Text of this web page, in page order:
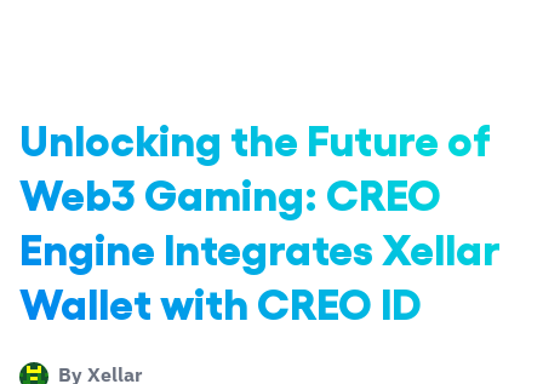
Unlocking the Future of
Web3 Gaming: CREO
Engine Integrates Xellar
Wallet with CREO ID
By Xellar